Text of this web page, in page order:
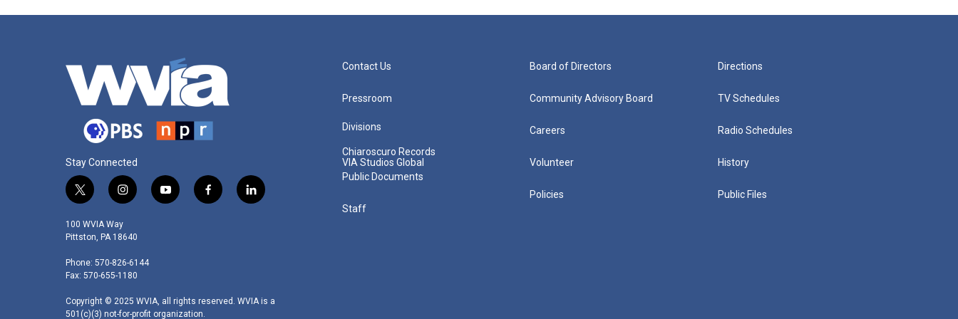
Stay Connected
t
i
t
e
r
i
s
t
g
r
a
m
y
f
k
l
n
100 WVIA Way
Pittston, PA 18640
Phone: 570-826-6144
Fax: 570-655-1180
Copyright © 2025 WVIA, all rights reserved. WVIA is a
501(c)(3) not-for-profit organization.
Contact Us
Pressroom
Divisions
Chiaroscuro Records
VIA Studios Global
Public Documents
Staff
Board of Directors
Community Advisory Board
Careers
Volunteer
Policies
Directions
TV Schedules
Radio Schedules
History
Public Files